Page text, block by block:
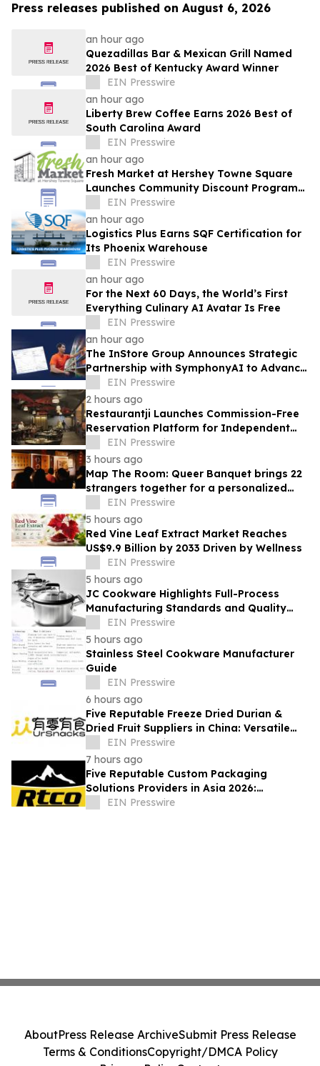
Press releases published on August 6, 2026
an hour ago
Quezadillas Bar & Mexican Grill Named
2026 Best of Kentucky Award Winner
EIN Presswire
an hour ago
Liberty Brew Coffee Earns 2026 Best of
South Carolina Award
EIN Presswire
an hour ago
Fresh Market at Hershey Towne Square
Launches Community Discount Program
for Local Employees
EIN Presswire
an hour ago
Logistics Plus Earns SQF Certification for
Its Phoenix Warehouse
EIN Presswire
an hour ago
For the Next 60 Days, the World’s First
Everything Culinary AI Avatar Is Free
EIN Presswire
an hour ago
The InStore Group Announces Strategic
Partnership with SymphonyAI to Advance
AI-Powered Retail Execution
EIN Presswire
2 hours ago
Restaurantji Launches Commission-Free
Reservation Platform for Independent
Restaurants
EIN Presswire
3 hours ago
Map The Room: Queer Banquet brings 22
strangers together for a personalized
evening of food and connection
EIN Presswire
5 hours ago
Red Vine Leaf Extract Market Reaches
US$9.9 Billion by 2033 Driven by Wellness
EIN Presswire
5 hours ago
JC Cookware Highlights Full-Process
Manufacturing Standards and Quality
Safeguards in Stainless Steel Production
EIN Presswire
5 hours ago
Stainless Steel Cookware Manufacturer
Guide
EIN Presswire
6 hours ago
Five Reputable Freeze Dried Durian &
Dried Fruit Suppliers in China: Versatile
Durian Inclusions for Food Applications
EIN Presswire
7 hours ago
Five Reputable Custom Packaging
Solutions Providers in Asia 2026:
Advancing Bespoke Plastic Packaging
EIN Presswire
AboutPress Release ArchiveSubmit Press Release
Terms & ConditionsCopyright/DMCA Policy